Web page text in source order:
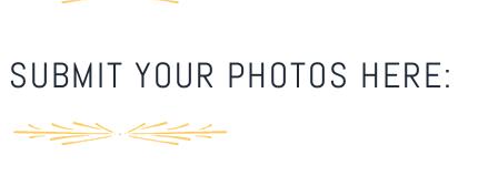
SUBMIT YOUR PHOTOS HERE: